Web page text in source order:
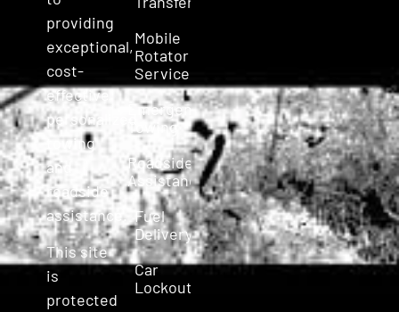
providing
exceptional,
cost-
effective,
personalized
towing
and
roadside
assistance.
This site
is
protected
Mobile
Rotator
Service
Emergency
Towing
Roadside
Assistance
Fuel
Delivery
Car
Lockout